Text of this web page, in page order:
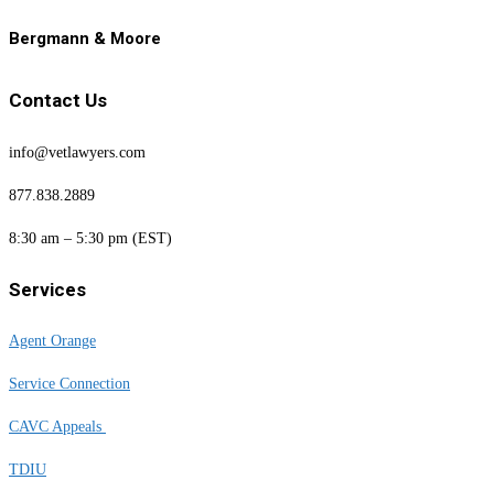
Bergmann & Moore
Contact Us
info@vetlawyers.com
877.838.2889
8:30 am – 5:30 pm (EST)
Services
Agent Orange
Service Connection
CAVC Appeals
TDIU